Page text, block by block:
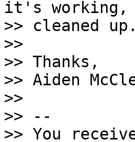
it's
>> cleaned up.
>>
>> Thanks,
>> Aiden
>>
>> --
>> You